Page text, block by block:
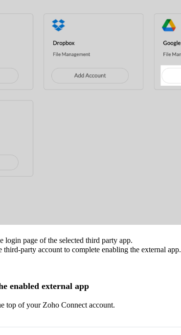
login page of the selected third party app.
party account to complete enabling the external app.
enabled external app
top of your Zoho Connect account.